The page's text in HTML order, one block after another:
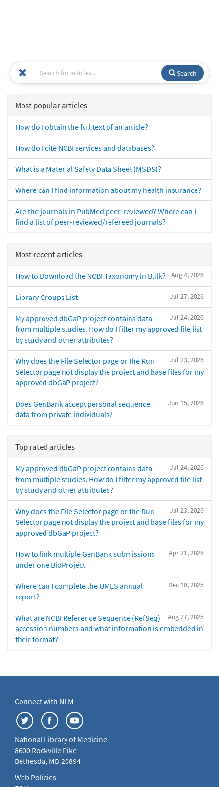
Search
Most popular articles
How do I obtain the full text of an article?
How do I cite NCBI services and databases?
What is a Material Safety Data Sheet (MSDS)?
Where can I find information about my health insurance?
Are the journals in PubMed peer-reviewed? Where can I
find a list of peer-reviewed/refereed journals?
Most recent articles
Aug 4, 2026
How to Download the NCBI Taxonomy in Bulk?
Jul 27, 2026
Library Groups List
Jul 24, 2026
My approved dbGaP project contains data
from multiple studies. How do I filter my approved file list
by study and other attributes?
Jul 23, 2026
Why does the File Selector page or the Run
Selector page not display the project and base files for my
approved dbGaP project?
Jun 15, 2026
Does GenBank accept personal sequence
data from private individuals?
Top rated articles
Jul 24, 2026
My approved dbGaP project contains data
from multiple studies. How do I filter my approved file list
by study and other attributes?
Jul 23, 2026
Why does the File Selector page or the Run
Selector page not display the project and base files for my
approved dbGaP project?
Apr 21, 2026
How to link multiple GenBank submissions
under one BioProject
Dec 10, 2025
Where can I complete the UMLS annual
report?
Aug 27, 2025
What are NCBI Reference Sequence (RefSeq)
accession numbers and what information is embedded in
their format?
Connect with NLM
National Library of Medicine
8600 Rockville Pike
Bethesda, MD 20894
Web Policies